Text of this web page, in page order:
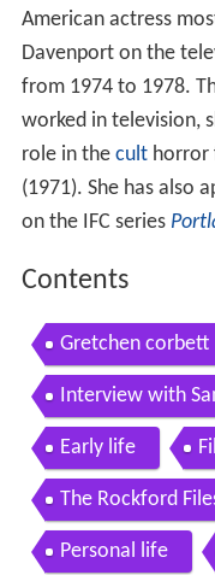
American actress
Davenport on the
from 1974 to 1978.
worked in television,
role in the culthorror
(1971). She has also
on the IFC series
Contents
Gretchen corbett
Interview with
Early life
The Rockford
Personal life